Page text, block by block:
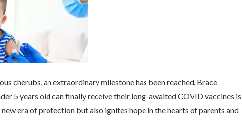
cherubs, an extraordinary milestone has been reached. Brace
5 years old can finally receive their long-awaited COVID vaccines is
era of protection but also ignites hope in the hearts of parents and